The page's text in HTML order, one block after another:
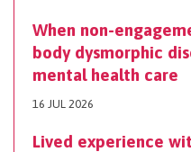
When non-
body dysmorphic
mental health care
16 JUL 2026
Lived experience